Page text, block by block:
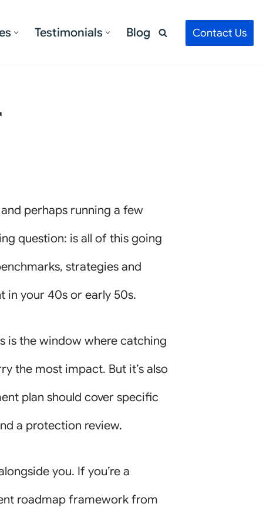
Testimonials Blog Contact Us
perhaps running a few
question: is all of this going
strategies and
in your 40s or early 50s.
is the window where catching
the most impact. But it’s also
plan should cover specific
a protection review.
you. If you’re a
roadmap framework from